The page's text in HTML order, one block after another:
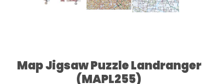
Map Jigsaw Puzzle Landranger
(MAPL255)